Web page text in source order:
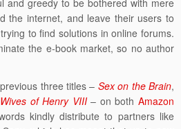
and greedy to be bothered with mere
the internet, and leave their users to
to find solutions in online forums.
the e-book market, so no author
three titles – Sex on the Brain,
of Henry VIII– on bothAmazon
kindly distribute to partners like